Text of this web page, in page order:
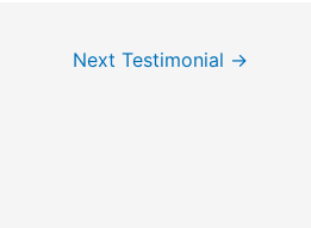
Next Testimonial →